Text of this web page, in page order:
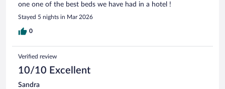
one one of the best beds we have had in a hotel !
Stayed 5 nights in Mar 2026
0
Verified review
10/10 Excellent
Sandra